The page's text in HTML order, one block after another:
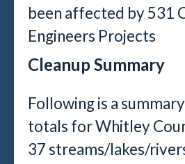
been affected by 531
Engineers Projects
Cleanup Summary
Following is a
totals for Whitley
37 streams/lakes/